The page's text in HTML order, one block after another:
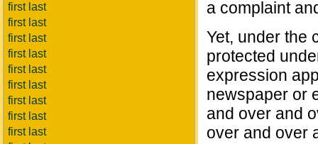
first last
first last
first last
first last
first last
first last
first last
first last
first last
a complaint
Yet, under the
protected
expression
newspaper or
and over and
over and over